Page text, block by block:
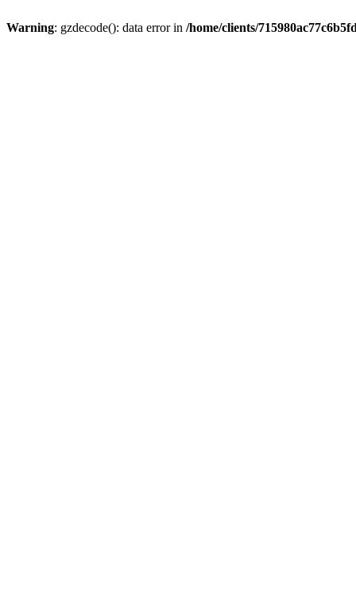
Warning: gzdecode(): data error in /home/clients/